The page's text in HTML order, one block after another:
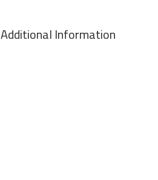
Additional Information